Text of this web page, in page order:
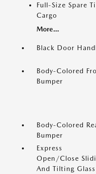
Full-Size Spare
Cargo
More...
Black Door
Body-Colored
Bumper
Body-Colored
Bumper
Express
Open/Close
And Tilting Glass